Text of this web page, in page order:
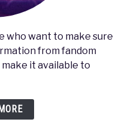
who want to make sure
from fandom
it available to